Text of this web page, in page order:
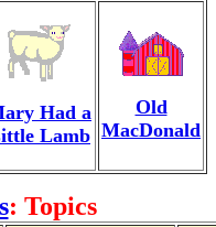
Had a
Lamb
Old
MacDonald
: Topics